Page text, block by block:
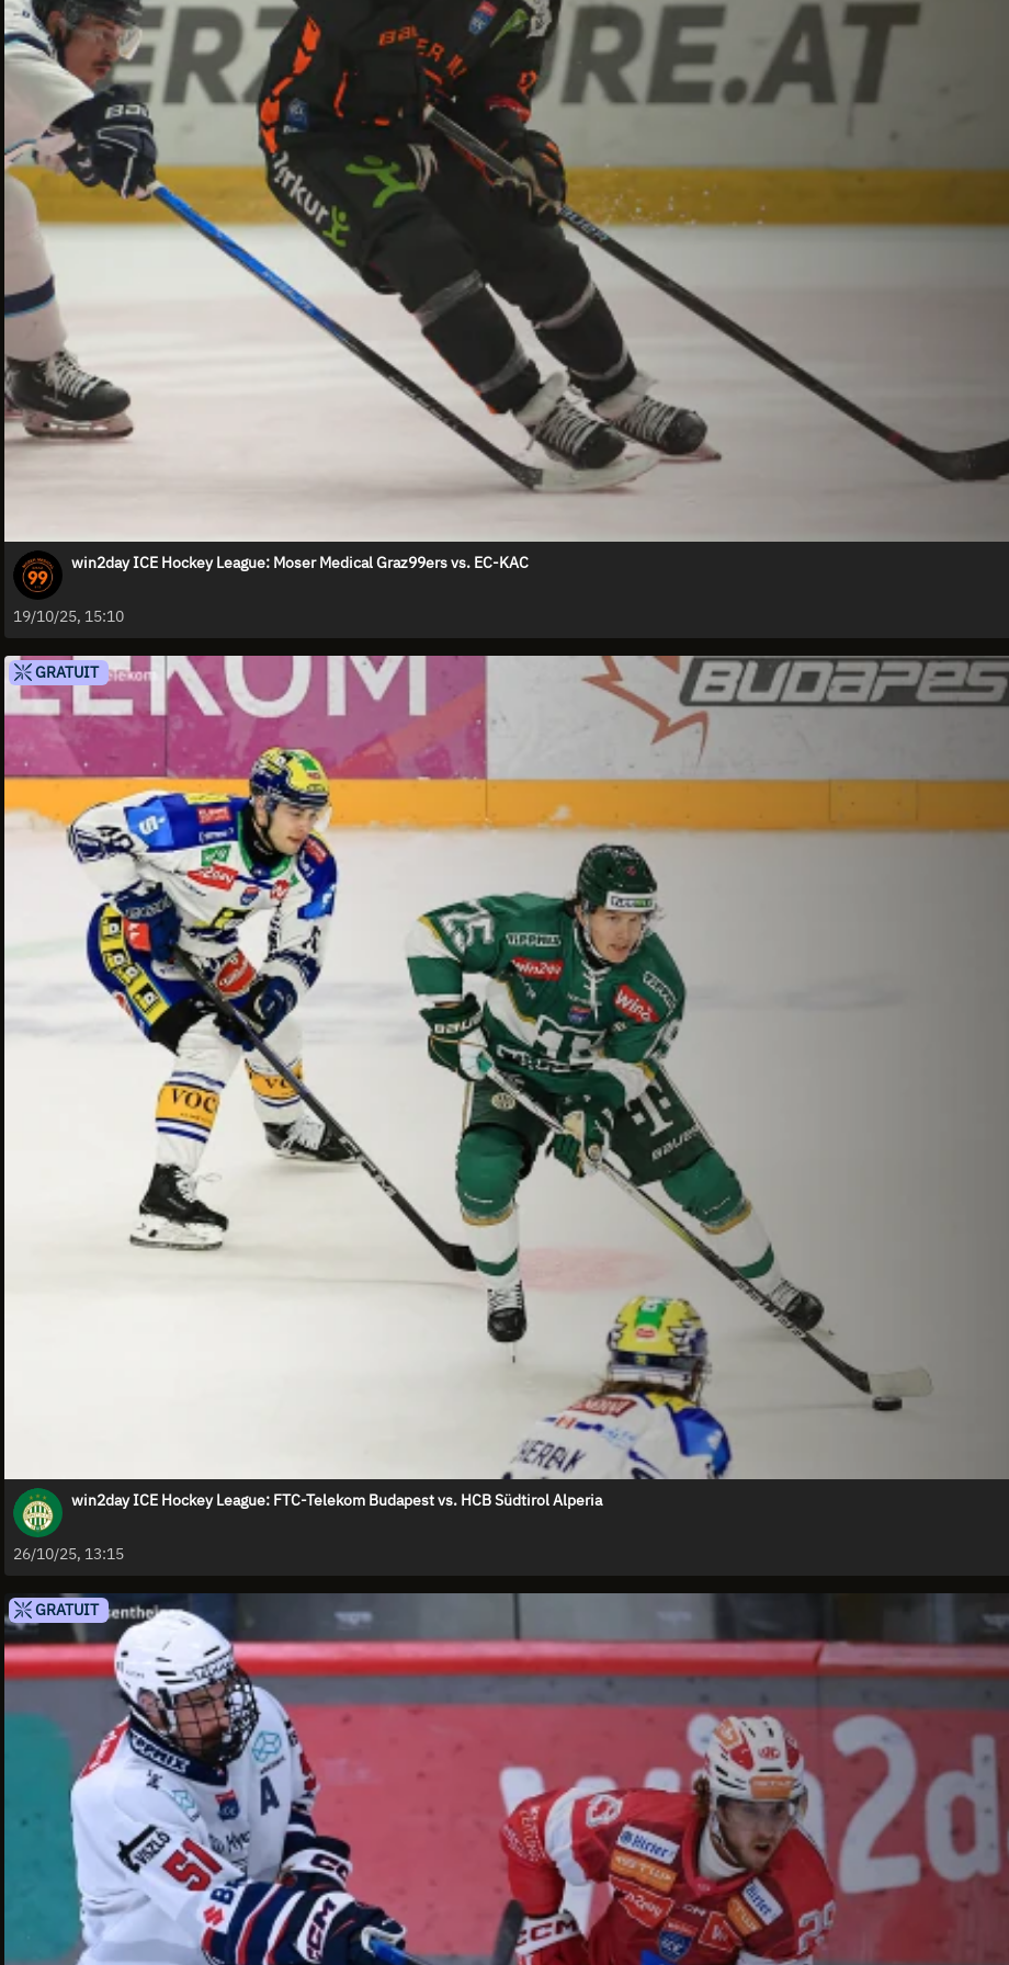
win2day ICE Hockey League: Moser Medical Graz99ers vs. EC-KAC
19/10/25, 15:10
GRATUIT
win2day ICE Hockey League: FTC-Telekom Budapest vs. HCB Südtirol Alperia
26/10/25, 13:15
GRATUIT